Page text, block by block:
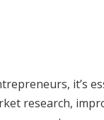
it’s
research,